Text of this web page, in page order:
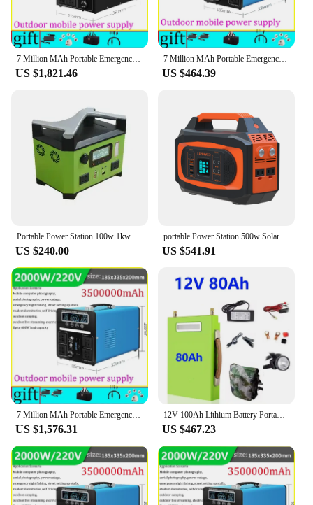
US $1,821.46
7 Million MAh Portable Emergency Charging Power Station 3000W Household Solar Generator Outdoor Camping Energy Storage 220v 110v
US $464.39
Portable Power Station 100w 1kw 2kw LiFePO4 220V/110V Solar Generator Outdoor Emergency Mobile Power Bank For Camping Power LED
US $240.00
portable Power Station 500w Solar Generator Battery Backup for Outdoor Camping RV Trip
US $541.91
7 Million MAh Portable Emergency Charging Power Station 3000W Household Solar Generator Outdoor Camping Energy Storage 220v 110v
US $1,576.31
12V 100Ah Lithium Battery Portable Power Station Solar Power Generation Battery DC Outdoor Camping Power Supply + Free Shipping
US $467.23